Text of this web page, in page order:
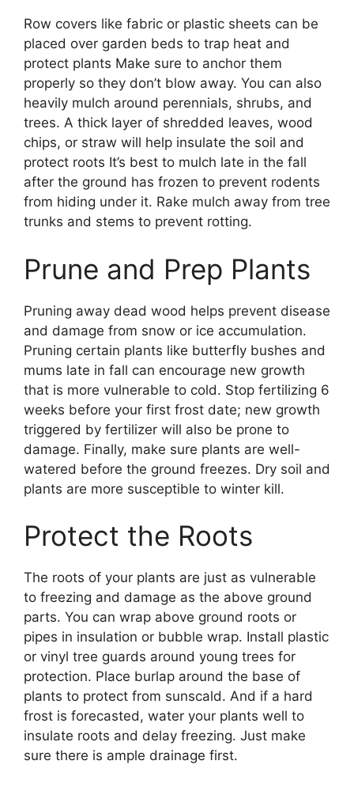
Row covers like fabric or plastic sheets can be
placed over garden beds to trap heat and
protect plants Make sure to anchor them
properly so they don’t blow away. You can also
heavily mulch around perennials, shrubs, and
trees. A thick layer of shredded leaves, wood
chips, or straw will help insulate the soil and
protect roots It’s best to mulch late in the fall
after the ground has frozen to prevent rodents
from hiding under it. Rake mulch away from tree
trunks and stems to prevent rotting.
Prune and Prep Plants
Pruning away dead wood helps prevent disease
and damage from snow or ice accumulation.
Pruning certain plants like butterfly bushes and
mums late in fall can encourage new growth
that is more vulnerable to cold. Stop fertilizing 6
weeks before your first frost date; new growth
triggered by fertilizer will also be prone to
damage. Finally, make sure plants are well-
watered before the ground freezes. Dry soil and
plants are more susceptible to winter kill.
Protect the Roots
The roots of your plants are just as vulnerable
to freezing and damage as the above ground
parts. You can wrap above ground roots or
pipes in insulation or bubble wrap. Install plastic
or vinyl tree guards around young trees for
protection. Place burlap around the base of
plants to protect from sunscald. And if a hard
frost is forecasted, water your plants well to
insulate roots and delay freezing. Just make
sure there is ample drainage first.